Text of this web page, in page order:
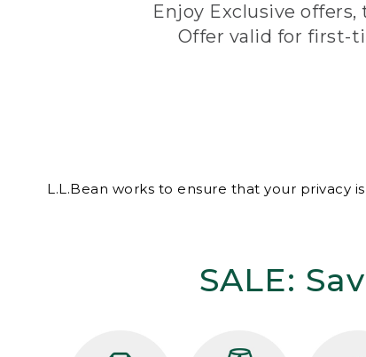
Enjoy Exclusive
Offer valid for first-
L.L.Bean works to ensure that your privacy
SALE: